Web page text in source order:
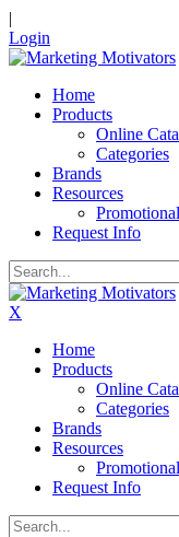
|
Login
Home
Products
Online
Categories
Brands
Resources
Request Info
X
Home
Products
Online
Categories
Brands
Resources
Request Info